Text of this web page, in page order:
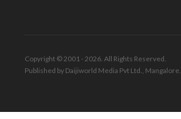
Copyright © 2001 - 2026. All Rights Reserved.
Published by Daijiworld Media Pvt Ltd., Mangalore.